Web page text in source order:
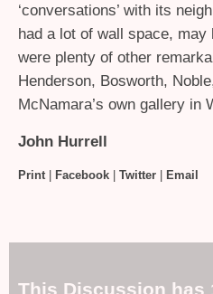
‘conversations’ with its
had a lot of wall space,
were plenty of other
Henderson, Bosworth,
McNamara’s own gallery in
John Hurrell
Print| Facebook Twitter Email
This Discussion has